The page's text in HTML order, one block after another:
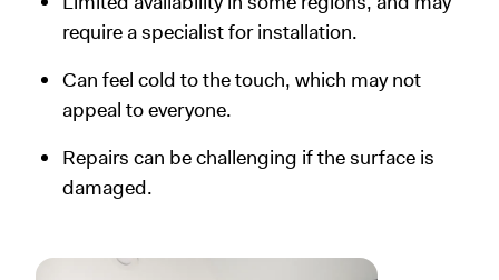
require a specialist for installation.
Can feel cold to the touch, which may not
appeal to everyone.
Repairs can be challenging if the surface is
damaged.